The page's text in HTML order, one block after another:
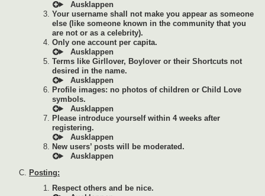
Your username shall not make you appear as someone
else (like someone known in the community that you
are not or as a celebrity).
Only one account per capita.
Terms like Girllover, Boylover or their Shortcuts not
desired in the name.
Profile images: no photos of children or Child Love
symbols.
Please introduce yourself within 4 weeks after
registering.
New users’ posts will be moderated.
Posting:
Respect others and be nice.